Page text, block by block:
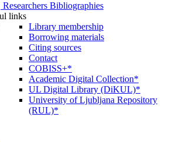
Researchers Bibliographies
links
Library membership
Borrowing materials
Citing sources
Contact
COBISS+*
Academic Digital Collection*
UL Digital Library (DiKUL)*
University of Ljubljana Repository
(RUL)*